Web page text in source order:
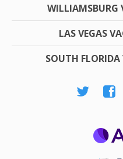
WILLIAMSBURG
LAS VEGAS
SOUTH